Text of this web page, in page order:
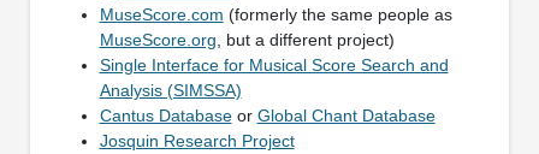
MuseScore.com (formerly the same people as
MuseScore.org , but a different project)
Single Interface for Musical Score Search and
Analysis (SIMSSA)
Cantus Databaseor Global Chant Database
Josquin Research Project